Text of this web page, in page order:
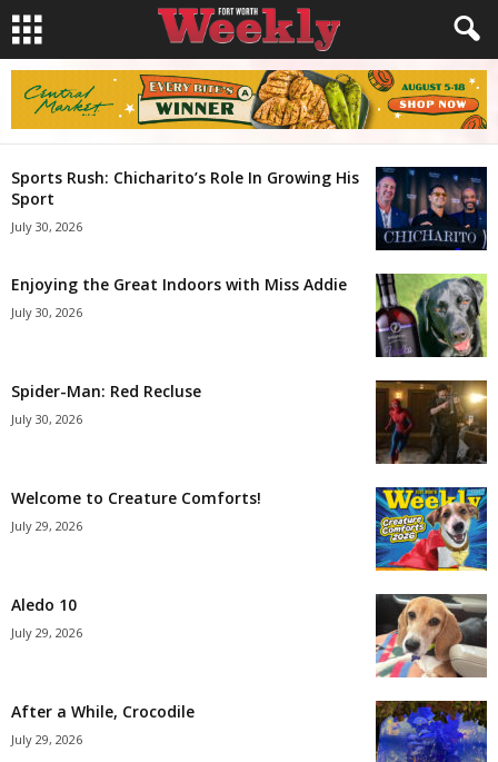
Sports Rush: Chicharito’s Role In Growing His
Sport
July 30, 2026
Enjoying the Great Indoors with Miss Addie
July 30, 2026
Spider-Man: Red Recluse
July 30, 2026
Welcome to Creature Comforts!
July 29, 2026
Aledo 10
July 29, 2026
After a While, Crocodile
July 29, 2026